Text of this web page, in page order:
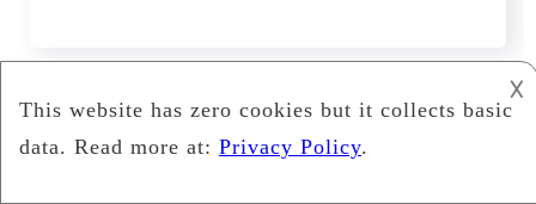
2024 Copyright
𐌢